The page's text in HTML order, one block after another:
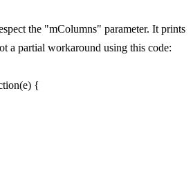
the "mColumns" parameter. It prints
a partial workaround using this code:
{